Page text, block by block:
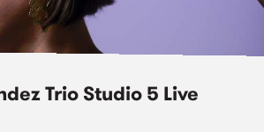
Trio Studio 5 Live